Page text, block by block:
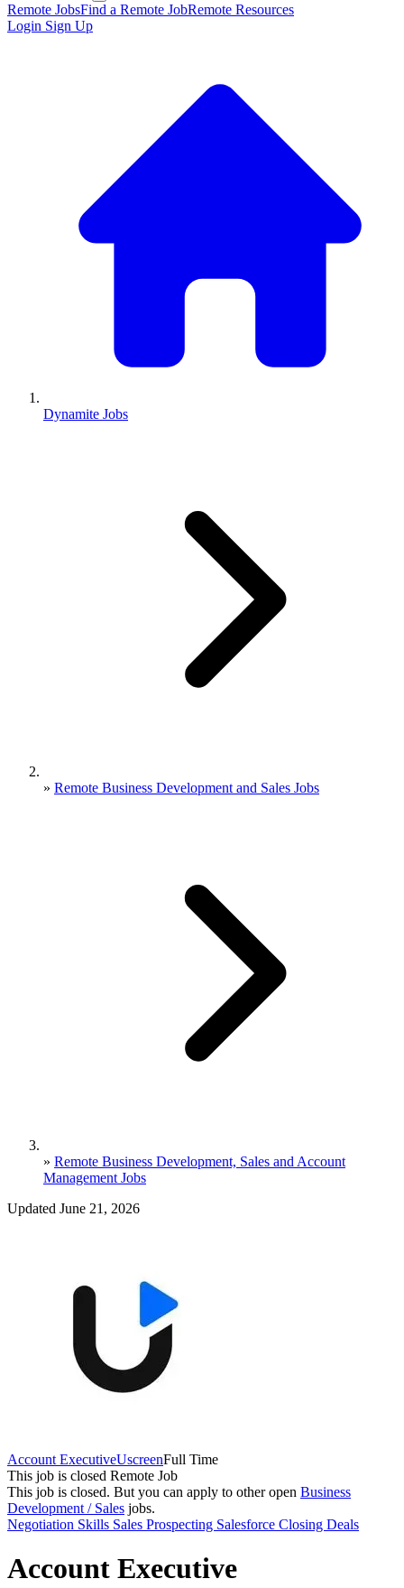
Remote JobsFind a Remote JobRemote Resources
Login Sign Up
Dynamite Jobs
» Remote Business Development and Sales Jobs
» Remote Business Development, Sales and Account
Management Jobs
Updated June 21, 2026
Account ExecutiveUscreenFull Time
This job is closed Remote Job
This job is closed. But you can apply to other open Business
Development / Sales jobs.
Negotiation Skills Sales Prospecting Salesforce Closing Deals
Account Executive